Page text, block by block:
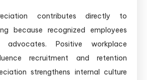
contributes directly to
because recognized employees
advocates. Positive workplace
recruitment and retention
strengthens internal culture